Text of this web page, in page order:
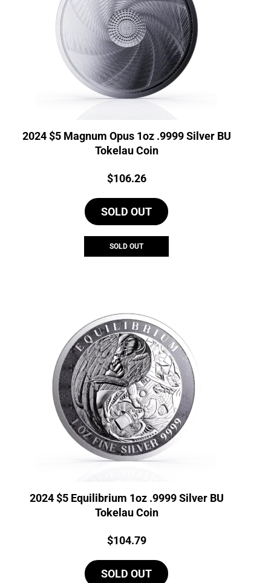
2024 $5 Magnum Opus 1oz .9999 Silver BU
Tokelau Coin
Price:
$106.26
SOLD OUT
SOLD OUT
2024 $5 Equilibrium 1oz .9999 Silver BU
Tokelau Coin
Price:
$104.79
SOLD OUT